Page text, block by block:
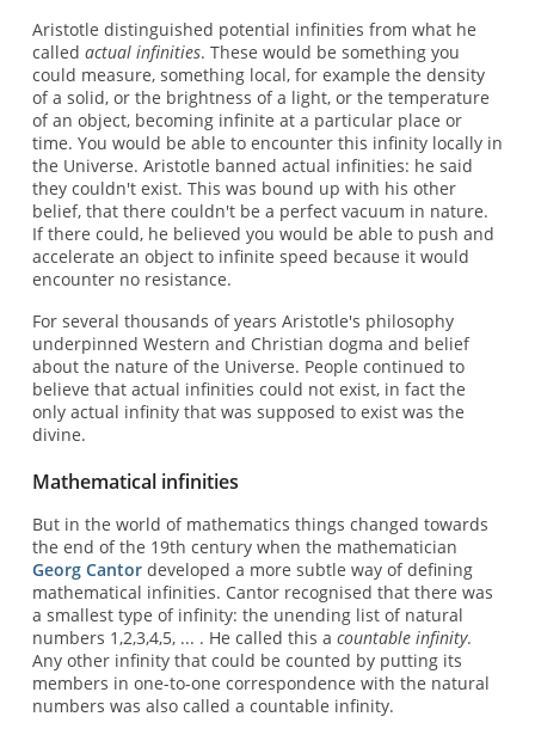
Aristotle distinguished potential infinities from what he
called actual infinities. These would be something you
could measure, something local, for example the density
of a solid, or the brightness of a light, or the temperature
of an object, becoming infinite at a particular place or
time. You would be able to encounter this infinity locally in
the Universe. Aristotle banned actual infinities: he said
they couldn't exist. This was bound up with his other
belief, that there couldn't be a perfect vacuum in nature.
If there could, he believed you would be able to push and
accelerate an object to infinite speed because it would
encounter no resistance.
For several thousands of years Aristotle's philosophy
underpinned Western and Christian dogma and belief
about the nature of the Universe. People continued to
believe that actual infinities could not exist, in fact the
only actual infinity that was supposed to exist was the
divine.
Mathematical infinities
But in the world of mathematics things changed towards
the end of the 19th century when the mathematician
Georg Cantordeveloped a more subtle way of defining
mathematical infinities. Cantor recognised that there was
a smallest type of infinity: the unending list of natural
numbers 1,2,3,4,5, ... . He called this a countable infinity.
Any other infinity that could be counted by putting its
members in one-to-one correspondence with the natural
numbers was also called a countable infinity.